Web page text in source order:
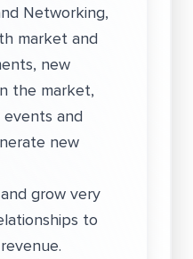
Networking,
market and
new
the market,
and
new
grow very
to